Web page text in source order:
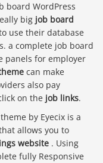
board WordPress
big job board
use their database
a complete job board
panels for employer
can make
also pay
on the job links.
by Eyecix is a
allows you to
website . Using
fully Responsive